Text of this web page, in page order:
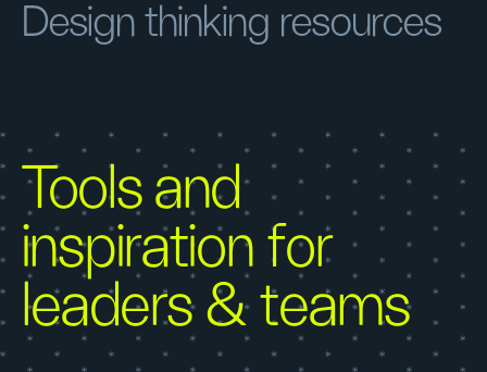
Design thinking resources
Tools and
inspiration for
leaders & teams